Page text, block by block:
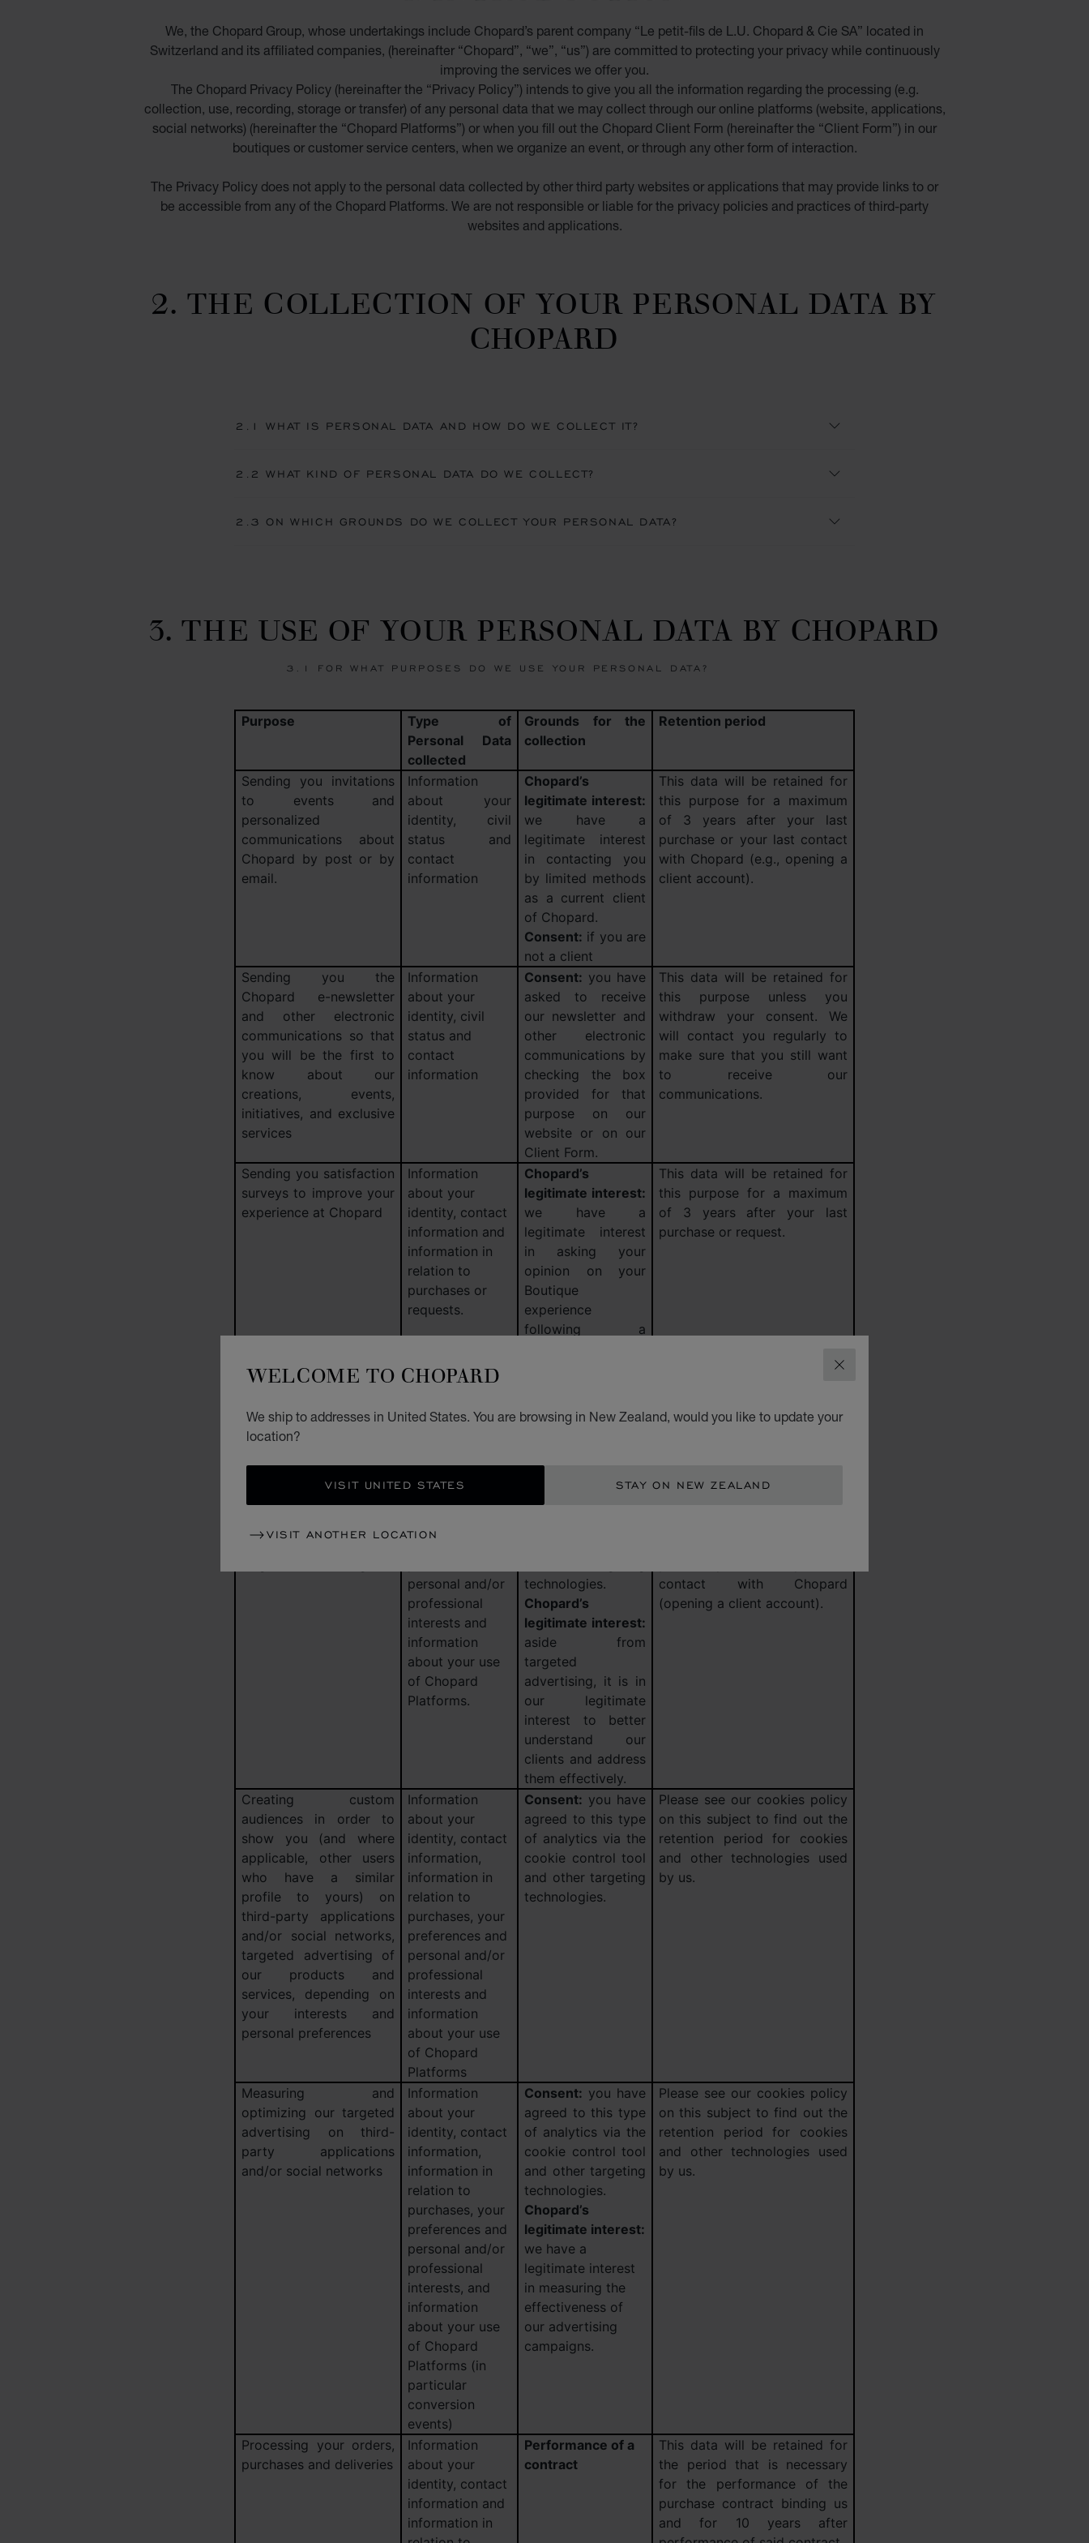
CLOSE
WELCOME TO CHOPARD
We ship to addresses in United States. You are browsing in New Zealand, would you like to update your
location?
VISIT UNITED STATES STAY ON NEW ZEALAND
VISIT ANOTHER LOCATION
We, the Chopard Group, whose undertakings include Chopard’s parent company “Le petit-fils de L.U. Chopard & Cie SA” located in
Switzerland and its affiliated companies, (hereinafter “Chopard”, “we”, “us”) are committed to protecting your privacy while continuously
improving the services we offer you.
The Chopard Privacy Policy (hereinafter the “Privacy Policy”) intends togive you all the information regarding the processing (e.g.
collection, use, recording, storage or transfer) of any personal data that we may collectthrough our online platforms (website, applications,
social networks) (hereinafter the “Chopard Platforms”) or when you fill out the Chopard Client Form (hereinafter the “Client Form”) in our
boutiques or customer service centers, when we organize an event, or through any other form of interaction.
The Privacy Policy does not apply to the personal data collected by other third party websites or applications that may provide links to or
be accessible from any of the Chopard Platforms. We are not responsible or liable for the privacy policies and practices of third-party
websites and applications.
2. THE COLLECTION OF YOUR PERSONAL DATA BY
CHOPARD
2.1 WHAT IS PERSONAL DATA AND HOW DO WE COLLECT IT?
2.2 WHAT KIND OF PERSONAL DATA DO WE COLLECT?
2.3 ON WHICH GROUNDS DO WE COLLECT YOUR PERSONAL DATA?
3. THE USE OF YOUR PERSONAL DATA BY CHOPARD
3.1 FOR WHAT PURPOSES DO WE USE YOUR PERSONAL DATA?
Purpose
Type of
Personal Data
collected
Grounds for the
collection
Retention period
Sending you invitations
to events and
personalized
communications about
Chopard by post or by
email.
Information
about your
identity, civil
status and
contact
information
Chopard’s
legitimate interest:
we have a
legitimate interest
in contacting you
by limited methods
as a current client
of Chopard.
Consent: if you are
not a client
This data will be retained for
this purpose for a maximum
of 3 years after your last
purchase or your last contact
with Chopard (e.g., opening a
client account).
Sending you the
Chopard e-newsletter
and other electronic
communications so that
you will be the first to
know about our
creations, events,
initiatives, and exclusive
services
Information
about your
identity, civil
status and
contact
information
Consent: you have
asked to receive
our newsletter and
other electronic
communications by
checking the box
provided for that
purpose on our
website or on our
Client Form.
This data will be retained for
this purpose unless you
withdraw your consent. We
will contact you regularly to
make sure that you still want
to receive our
communications.
Sending you satisfaction
surveys to improve your
experience at Chopard
Information
about your
identity, contact
information and
information in
relation to
purchases or
requests.
Chopard’s
legitimate interest:
we have a
legitimate interest
in asking your
opinion on your
Boutique
experience
following a
This data will be retained for
this purpose for a maximum
of 3 years after your last
purchase or request.
Creating a summary of
on information that you
have provided as well as
your purchase history,
identity, contact
information,
information
personal and/or
professional
interests and
information
about your use
of Chopard
Platforms.
Consent:
advertising, when
you have agreed to
this type of
technologies.
Chopard’s
legitimate interest:
aside from
targeted
advertising, it is in
our legitimate
interest to better
understand our
clients and address
them effectively.
Please see our cookies policy
and other technologies used
contact with Chopard
(opening a client account).
Creating custom
audiences in order to
show you (and where
applicable, other users
who have a similar
profile to yours) on
third-party applications
and/or social networks,
targeted advertising of
our products and
services, depending on
your interests and
personal preferences
Information
about your
identity, contact
information,
information in
relation to
purchases, your
preferences and
personal and/or
professional
interests and
information
about your use
of Chopard
Platforms
Consent: you have
agreed to this type
of analytics via the
cookie control tool
and other targeting
technologies.
Please see our cookies policy
on this subject to find out the
retention period for cookies
and other technologies used
by us.
Measuring and
optimizing our targeted
advertising on third-
party applications
and/or social networks
Information
about your
identity, contact
information,
information in
relation to
purchases, your
preferences and
personal and/or
professional
interests, and
information
about your use
of Chopard
Platforms (in
particular
conversion
events)
Consent: you have
agreed to this type
of analytics via the
cookie control tool
and other targeting
technologies.
Chopard’s
legitimate interest:
we have a
legitimate interest
in measuring the
effectiveness of
our advertising
campaigns.
Please see our cookies policy
on this subject to find out the
retention period for cookies
and other technologies used
by us.
Processing your orders,
purchases and deliveries
Information
about your
identity, contact
information and
information in
Performance of a
contract
This data will be retained for
the period that is necessary
for the performance of the
purchase contract binding us
and for 10 years after